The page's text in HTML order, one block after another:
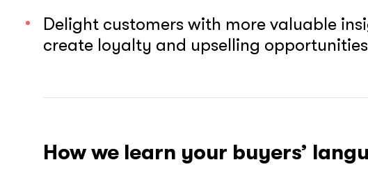
Delight customers with more valuable
create loyalty and upselling opportunities
How we learn your buyers’